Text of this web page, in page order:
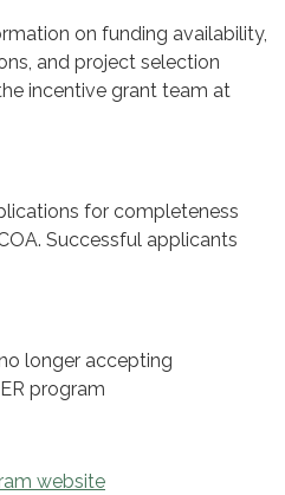
on funding availability,
and project selection
incentive grant team at
for completeness
Successful applicants
longer accepting
program
website